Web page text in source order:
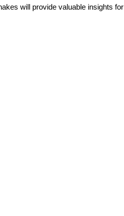
will provide valuable insights for